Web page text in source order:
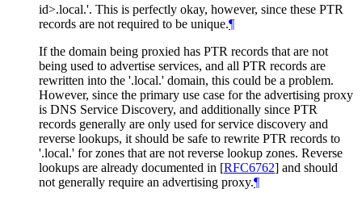
id>.local.'. This is perfectly okay, however, since these PTR
records are not required to be unique.¶
If the domain being proxied has PTR records that are not
being used to advertise services, and all PTR records are
rewritten into the '.local.' domain, this could be a problem.
However, since the primary use case for the advertising proxy
is DNS Service Discovery, and additionally since PTR
records generally are only used for service discovery and
reverse lookups, it should be safe to rewrite PTR records to
'.local.' for zones that are not reverse lookup zones. Reverse
lookups are already documented in [RFC6762] and should
not generally require an advertising proxy.¶